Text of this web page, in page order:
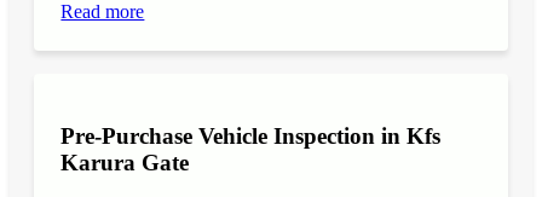
Read more
Pre-Purchase Vehicle Inspection in Kfs
Karura Gate